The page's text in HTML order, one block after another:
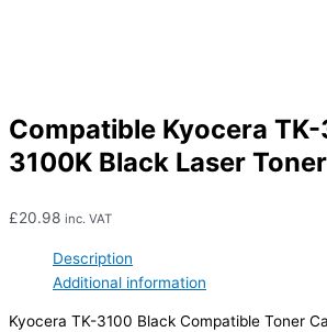
Compatible Kyocera
3100K Black Laser
£20.98 inc. VAT
Description
Additional information
Kyocera TK-3100 Black Compatible Toner